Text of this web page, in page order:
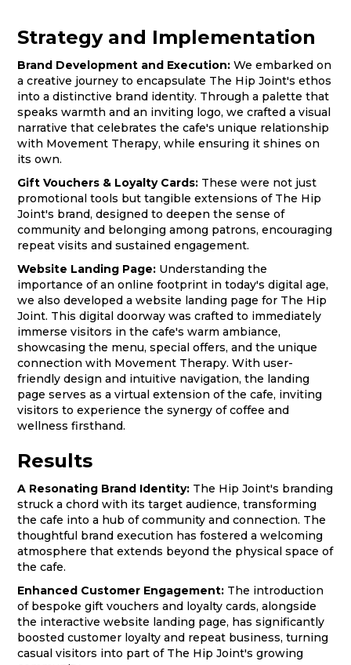
Strategy and Implementation
Brand Development and Execution: We embarked on
a creative journey to encapsulate The Hip Joint's ethos
into a distinctive brand identity. Through a palette that
speaks warmth and an inviting logo, we crafted a visual
narrative that celebrates the cafe's unique relationship
with Movement Therapy, while ensuring it shines on
its own.
Gift Vouchers & Loyalty Cards: These were not just
promotional tools but tangible extensions of The Hip
Joint's brand, designed to deepen the sense of
community and belonging among patrons, encouraging
repeat visits and sustained engagement.
Website Landing Page: Understanding the
importance of an online footprint in today's digital age,
we also developed a website landing page for The Hip
Joint. This digital doorway was crafted to immediately
immerse visitors in the cafe's warm ambiance,
showcasing the menu, special offers, and the unique
connection with Movement Therapy. With user-
friendly design and intuitive navigation, the landing
page serves as a virtual extension of the cafe, inviting
visitors to experience the synergy of coffee and
wellness firsthand.
Results
A Resonating Brand Identity: The Hip Joint's branding
struck a chord with its target audience, transforming
the cafe into a hub of community and connection. The
thoughtful brand execution has fostered a welcoming
atmosphere that extends beyond the physical space of
the cafe.
Enhanced Customer Engagement: The introduction
of bespoke gift vouchers and loyalty cards, alongside
the interactive website landing page, has significantly
boosted customer loyalty and repeat business, turning
casual visitors into part of The Hip Joint's growing